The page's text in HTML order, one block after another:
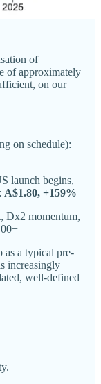
of
of approximately
on our
on schedule):
launch begins,
A$1.80, +159%
Dx2 momentum,
a typical pre-
increasingly
well-defined